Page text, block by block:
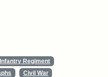
Regiment
Civil War